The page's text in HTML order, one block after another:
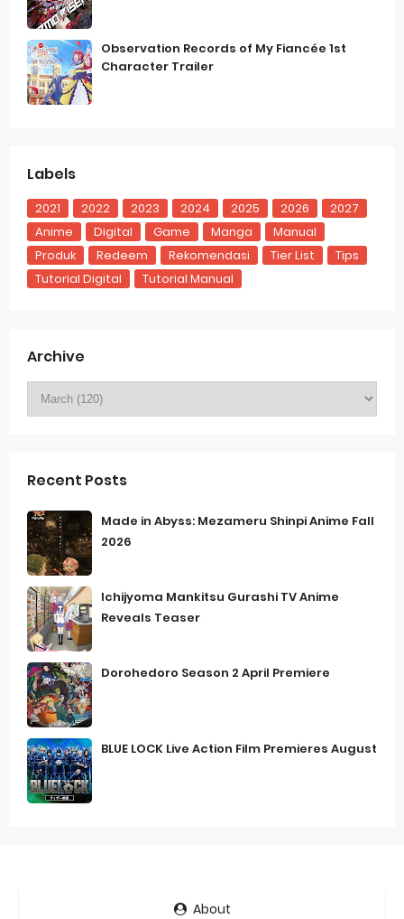
Observation Records of My Fiancée 1st
Character Trailer
Labels
2021 2022 2023 2024 2025 2026
2027
Anime
Digital Game Manga
Manual
Produk
Redeem Rekomendasi Tier List
Tips
Tutorial Digital
Tutorial Manual
Archive
Recent Posts
Made in Abyss: Mezameru Shinpi Anime Fall
2026
Ichijyoma Mankitsu Gurashi TV Anime
Reveals Teaser
Dorohedoro Season 2 April Premiere
BLUE LOCK Live Action Film Premieres August
About